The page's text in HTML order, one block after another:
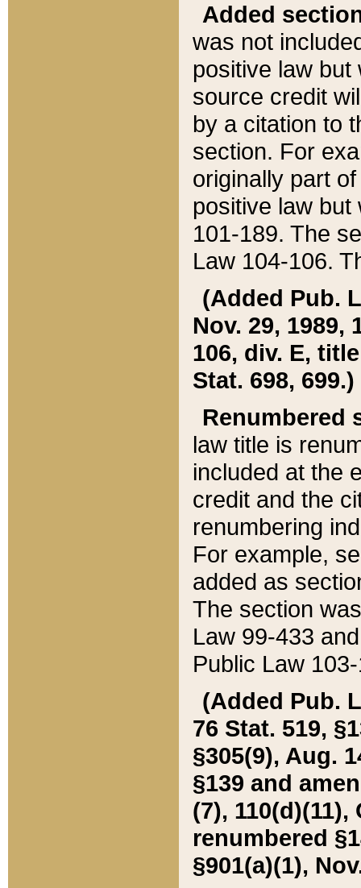
Added
was not
positive law
source credit
by a citation to
section. For
originally part
positive law but
101-189. The
Law 104-106.
(Added Pub.
Nov. 29, 1989,
106, div. E,
Stat. 698, 699.)
Renumbered
law title is
included at the
credit and the
renumbering
For example,
added as
The section
Law 99-433
Public Law
(Added Pub.
76 Stat. 519,
§305(9), Aug.
§139 and
(7), 110(d)(11),
renumbered
§901(a)(1),